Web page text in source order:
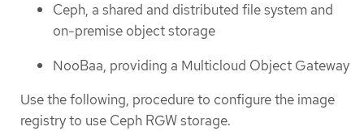
Ceph, a shared and distributed file system and
on-premise object storage
NooBaa, providing a Multicloud Object Gateway
Use the following, procedure to configure the image
registry to use Ceph RGW storage.